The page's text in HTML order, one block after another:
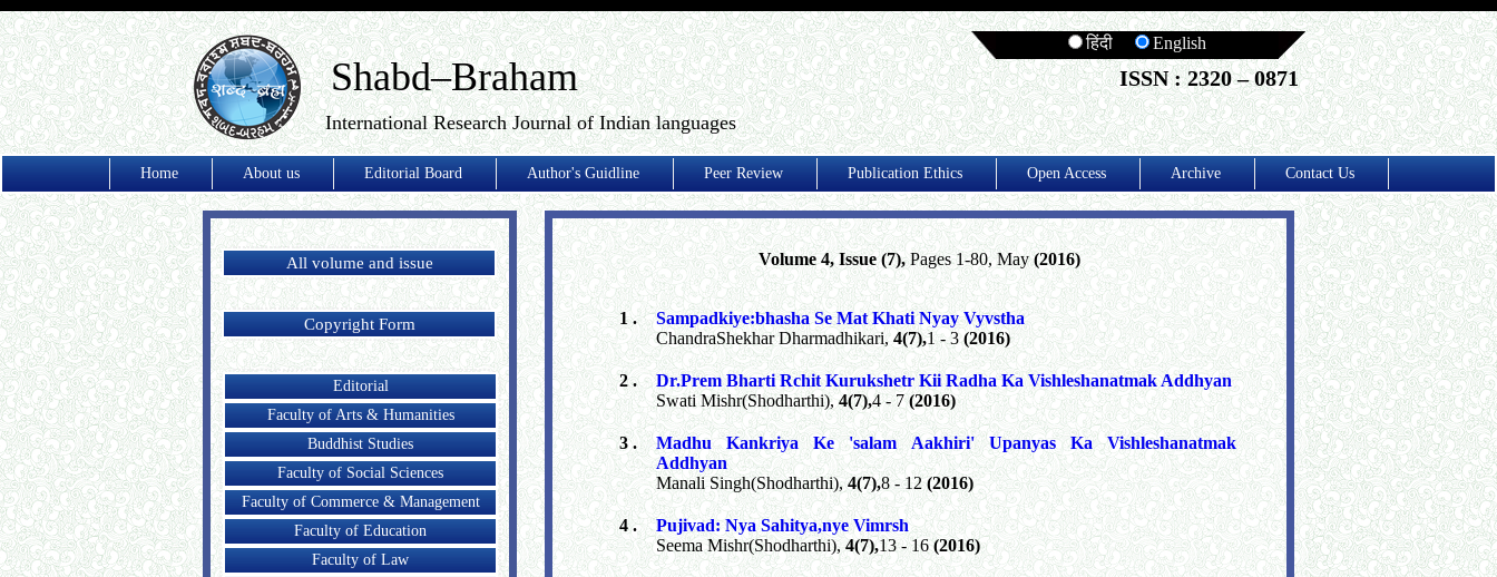
Shabd–Braham
International Research Journal of Indian languages
हिंदी English
ISSN : 2320 – 0871
Home About us Editorial Board Author's Guidline Peer Review Publication Ethics Open Access Archive Contact Us
All volume and issue
Copyright Form
Editorial
Faculty of Arts & Humanities
Buddhist Studies
Faculty of Social Sciences
Faculty of Commerce & Management
Faculty of Education
Faculty of Law
Volume 4, Issue (7),Pages 1-80, May(2016)
1 .
Sampadkiye:bhasha Se Mat Khati Nyay Vyvstha
ChandraShekhar Dharmadhikari,4(7),1 - 3(2016)
2 .
Dr.Prem Bharti Rchit Kurukshetr Kii Radha Ka Vishleshanatmak Addhyan
Swati Mishr(Shodharthi),4(7),4 - 7(2016)
3 .
Madhu Kankriya Ke 'salam Aakhiri' Upanyas Ka Vishleshanatmak
Addhyan
Manali Singh(Shodharthi),4(7),8 - 12(2016)
4 .
Pujivad: Nya Sahitya,nye Vimrsh
Seema Mishr(Shodharthi), 4(7),13 - 16(2016)